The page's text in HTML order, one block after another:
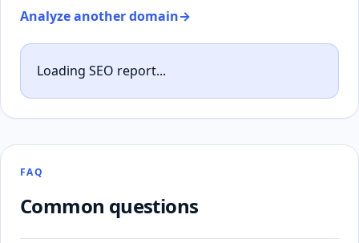
Analyze another domain→
Loading SEO report...
FAQ
Common questions